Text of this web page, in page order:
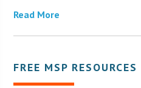
Read More
FREE MSP RESOURCES